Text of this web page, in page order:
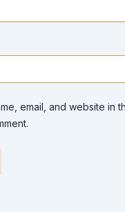
email, and website in